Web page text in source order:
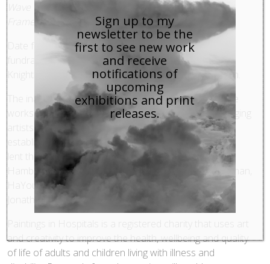
Wave Crashing, Maggi Hambling, 2011, Oil on board,
Framed 24.13 x 29.85 cm
Date for your diary…Paintings in Hospitalsannual
fundraising art auction will take place at Bonhams,
Knightsbridge on Monday 28 May 2012, 6.30 – 8.00pm.
The inaugural PiH Contemporaries auction will feature
works donated by some of the most interesting emerging
artists working in Britain today alongside more
established names. Among the many artists who have
lent their support this year are Ian Davenport, Maggi
Hambling, Alexis Harding, Jonathan Huxley, Jarik Jongman,
HaYoung Kim, Ben Rivers, Simon Roberts, Tim Shaw,
Jonathan Trayte and Mary Webb.
and creativity to improve the health, wellbeing and quality
of life of adults and children living with illness and
Sign up to my
newsletter to be the
first to see new work
and receive
notifications of
upcoming
exhibitions and print
releases.